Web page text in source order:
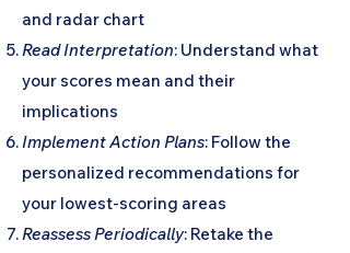
and radar chart
Read Interpretation: Understand what
your scores mean and their
implications
Implement Action Plans: Follow the
personalized recommendations for
your lowest-scoring areas
Reassess Periodically: Retake the